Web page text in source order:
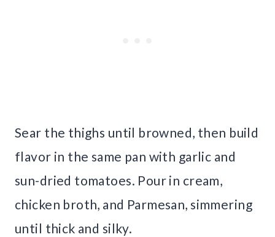
Sear the thighs until browned, then build
flavor in the same pan with garlic and
sun-dried tomatoes. Pour in cream,
chicken broth, and Parmesan, simmering
until thick and silky.